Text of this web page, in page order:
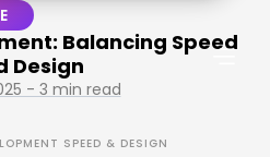
Balancing Speed
Design
- 3 min read
SPEED & DESIGN